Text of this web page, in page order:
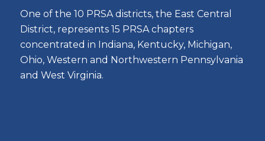
One of the 10 PRSA districts, the East Central
District, represents 15 PRSA chapters
concentrated in Indiana, Kentucky, Michigan,
Ohio, Western and Northwestern Pennsylvania
and West Virginia.